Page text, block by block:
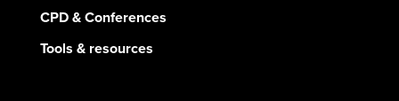
CPD & Conferences
Tools & resources